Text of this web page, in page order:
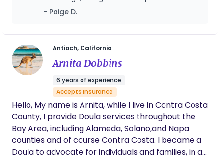
home. She was incredibly attentive to our
daughter’s needs, patient and reassuring with
anticipating challenges and offering
thoughtful guidance without ever being
overbearing. Her support went far beyond
newborn care; she helped us feel confident,
rested, and truly supported during such a
tender season. We always felt that our
daughter was safe, loved, and nurtured in her
care. Any family would be lucky to have her,
and we cannot recommend her highly
enough.
- Paige D.
Antioch, California
Arnita Dobbins
6 years of experience
Accepts insurance
Hello, My name is Arnita, while I live in Contra Costa
County, I provide Doula services throughout the
Bay Area, including Alameda, Solano,and Napa
counties and of course Contra Costa. I became a
Doula to advocate for individuals and families, in all